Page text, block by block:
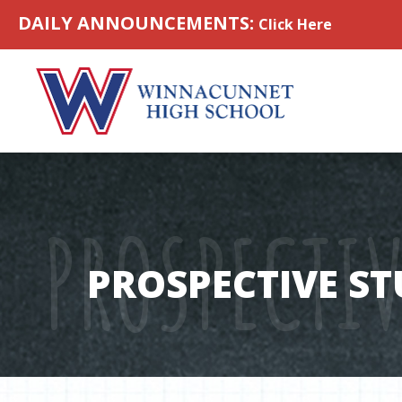
DAILY ANNOUNCEMENTS: Click Here
PROSPECTIVE